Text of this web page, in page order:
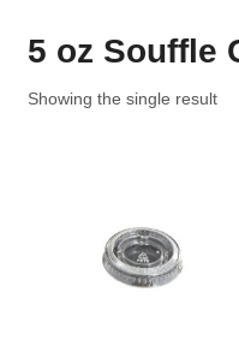
5 oz Souffle
Showing the single result